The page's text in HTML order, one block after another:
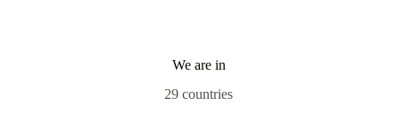
We are in
29 countries